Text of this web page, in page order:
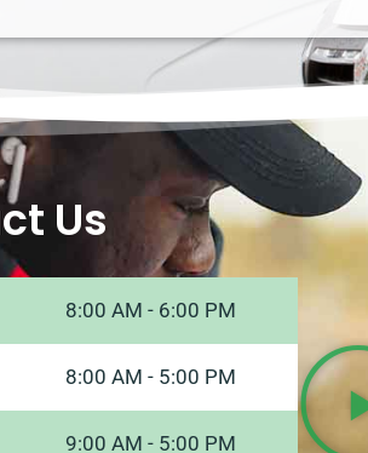
Us
8:00 AM - 6:00 PM
8:00 AM - 5:00 PM
9:00 AM - 5:00 PM